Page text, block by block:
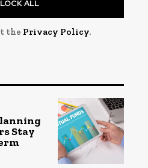
ALL
the Privacy Policy.
Stay